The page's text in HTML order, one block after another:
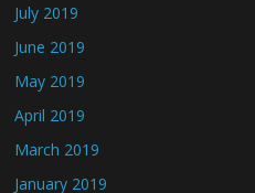
July 2019
June 2019
May 2019
April 2019
March 2019
January 2019